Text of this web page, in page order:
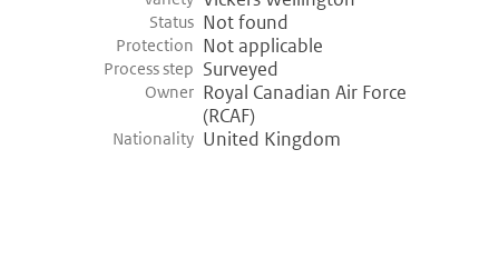
Status Not found
Protection Not applicable
Process step Surveyed
Owner Royal Canadian Air Force
(RCAF)
Nationality United Kingdom